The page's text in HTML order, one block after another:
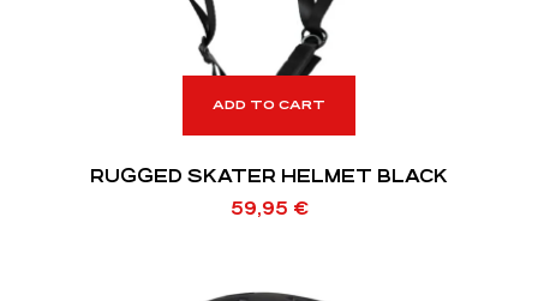
ADD TO CART
RUGGED SKATER HELMET BLACK
59,95 €